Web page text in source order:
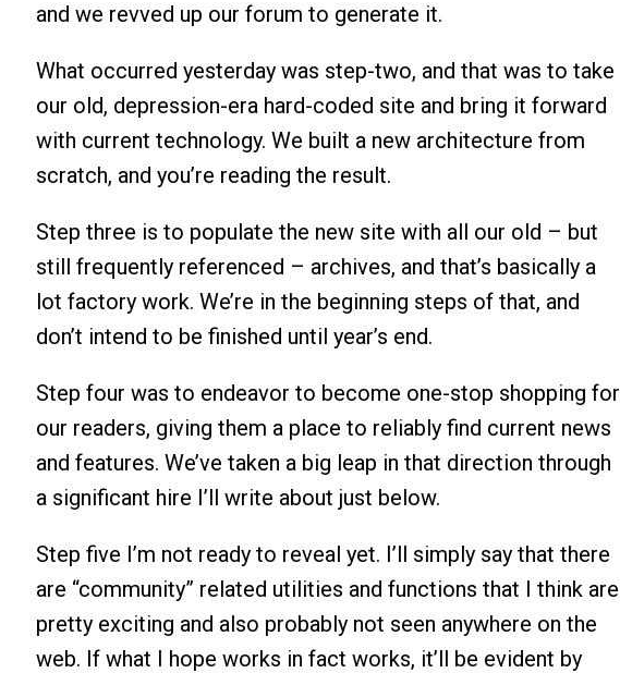
and we revved up our forum to generate it.
What occurred yesterday was step-two, and that was to take
our old, depression-era hard-coded site and bring it forward
with current technology. We built a new architecture from
scratch, and you’re reading the result.
Step three is to populate the new site with all our old – but
still frequently referenced – archives, and that’s basically a
lot factory work. We’re in the beginning steps of that, and
don’t intend to be finished until year’s end.
Step four was to endeavor to become one-stop shopping for
our readers, giving them a place to reliably find current news
and features. We’ve taken a big leap in that direction through
a significant hire I’ll write about just below.
Step five I’m not ready to reveal yet. I’ll simply say that there
are “community” related utilities and functions that I think are
pretty exciting and also probably not seen anywhere on the
web. If what I hope works in fact works, it’ll be evident by